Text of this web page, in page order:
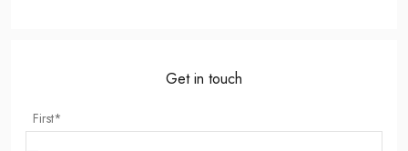
Get in touch
First*